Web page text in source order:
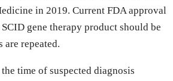
in 2019. Current FDA approval
gene therapy product should be
repeated.
time of suspected diagnosis